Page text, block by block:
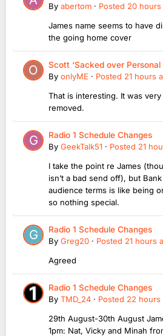
By abertom · Posted 20 hours
James name seems to have
the going home cover
Scott ‘Sacked over Personal
By onlyME · Posted 21 hours
That is interesting. It was
removed.
Radio 1 Schedule Changes
By GeekTalk51 · Posted 21
I take the point re James
isn’t a bad send off), but
audience terms is like being
so nothing special.
Radio 1 Schedule Changes
By Greg20 · Posted 21 hours
Agreed
Radio 1 Schedule Changes
By TMD_24 · Posted 22 hours
29th August-30th August
1pm: Nat, Vicky and Minah